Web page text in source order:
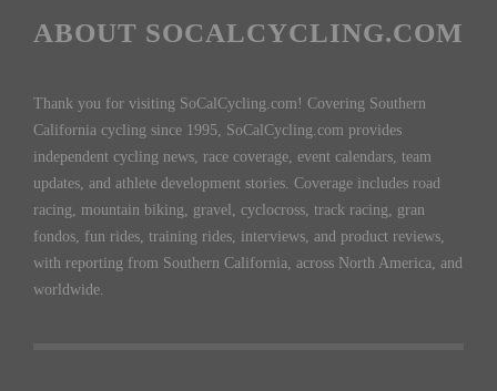
ABOUT SOCALCYCLING.COM
Thank you for visiting SoCalCycling.com! Covering Southern
California cycling since 1995, SoCalCycling.com provides
independent cycling news, race coverage, event calendars, team
updates, and athlete development stories. Coverage includes road
racing, mountain biking, gravel, cyclocross, track racing, gran
fondos, fun rides, training rides, interviews, and product reviews,
with reporting from Southern California, across North America, and
worldwide.